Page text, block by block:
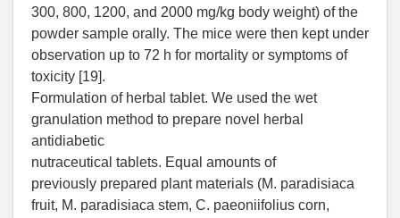
300, 800, 1200, and 2000 mg/kg body weight) of the
powder sample orally. The mice were then kept under
observation up to 72 h for mortality or symptoms of
toxicity [19].
Formulation of herbal tablet. We used the wet
granulation method to prepare novel herbal
antidiabetic
nutraceutical tablets. Equal amounts of
previously prepared plant materials (M. paradisiaca
fruit, M. paradisiaca stem, C. paeoniifolius corn,